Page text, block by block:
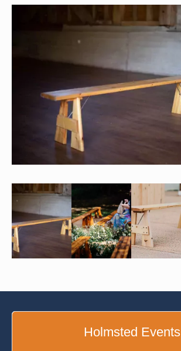
Holmsted Events